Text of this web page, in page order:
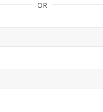
OR